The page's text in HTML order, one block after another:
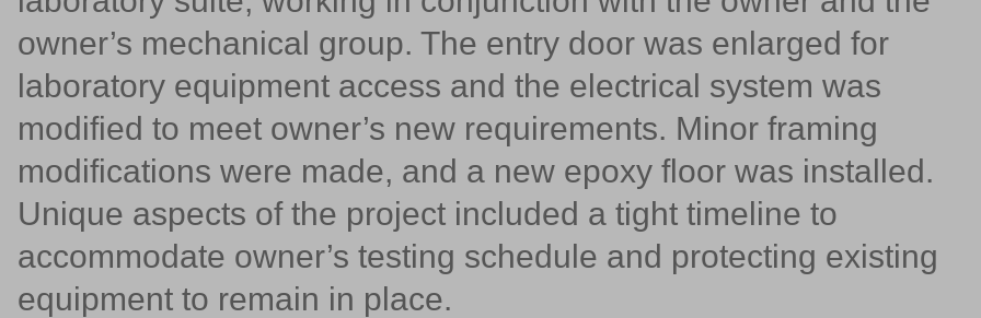
owner’s mechanical group. The entry door was enlarged for
laboratory equipment access and the electrical system was
modified to meet owner’s new requirements. Minor framing
modifications were made, and a new epoxy floor was installed.
Unique aspects of the project included a tight timeline to
accommodate owner’s testing schedule and protecting existing
equipment to remain in place.